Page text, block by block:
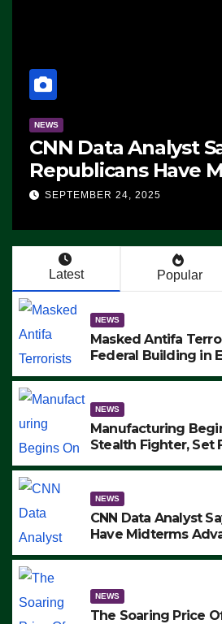
NEWS
CNN Data Analyst
Republicans Have
Advantage:
SEPTEMBER 24, 2025
Latest Popular
NEWS
Masked Antifa
Federal Building in
ARRESTS (VIDEO)
NEWS
Manufacturing
Stealth Fighter, Set
NEWS
CNN Data Analyst
Have Midterms
NEWS
The Soaring Price